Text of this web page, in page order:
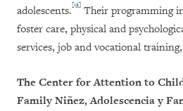
adolescents.[13] Their programming
foster care, physical and
services, job and vocational
The Center for Attention to
Family Niñez, Adolescencia y